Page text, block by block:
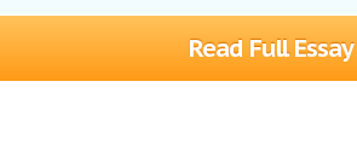
Read Full Essay
Browse Essays